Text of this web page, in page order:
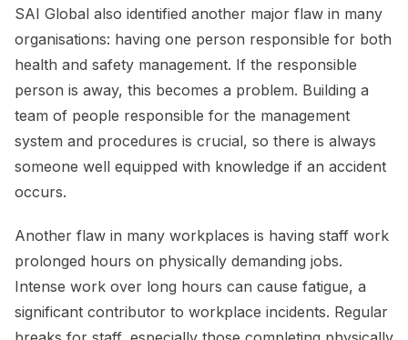
SAI Global also identified another major flaw in many
organisations: having one person responsible for both
health and safety management. If the responsible
person is away, this becomes a problem. Building a
team of people responsible for the management
system and procedures is crucial, so there is always
someone well equipped with knowledge if an accident
occurs.
Another flaw in many workplaces is having staff work
prolonged hours on physically demanding jobs.
Intense work over long hours can cause fatigue, a
significant contributor to workplace incidents. Regular